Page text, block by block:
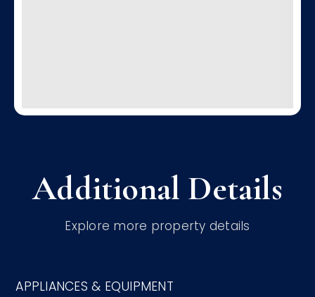
Additional Details
Explore more property details
APPLIANCES & EQUIPMENT